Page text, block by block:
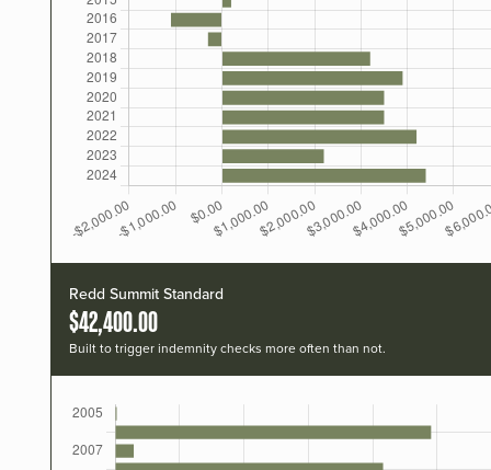
Redd Summit Standard
$42,400.00
Built to trigger indemnity checks more often than not.